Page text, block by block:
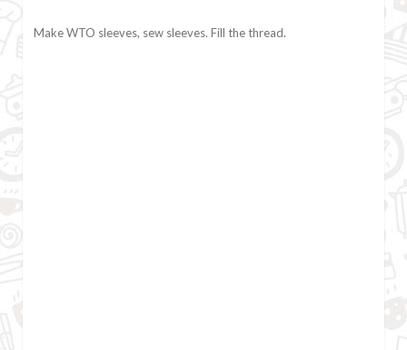
Make WTO sleeves, sew sleeves. Fill the thread.